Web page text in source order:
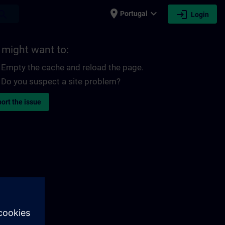
place Portugal expand_more login Login
might want to:
Empty the cache and reload the page.
Do you suspect a site problem?
the issue